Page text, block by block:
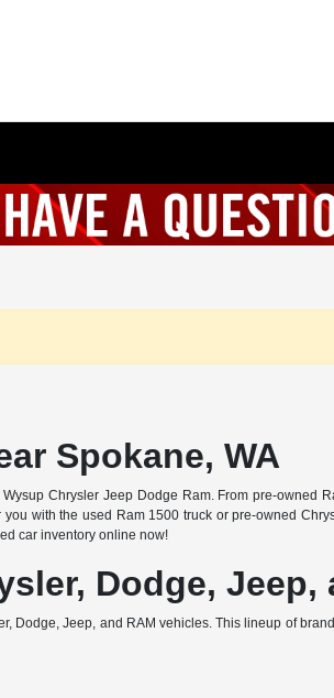
Spokane, WA
Chrysler Jeep Dodge Ram. From pre-
with the used Ram 1500 truck or pre-owned
car inventory online now!
Dodge,
Dodge, Jeep, and RAM vehicles. This lineup of